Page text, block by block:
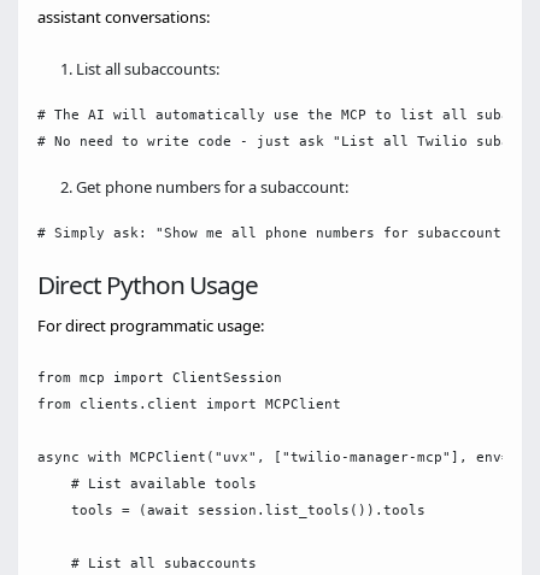
assistant conversations:
List all subaccounts:
# The AI will automatically use the MCP to list all
Get phone numbers for a subaccount:
Direct Python Usage
For direct programmatic usage:
from mcp import ClientSession
from clients.client import MCPClient
async with MCPClient("uvx", ["twilio-manager-mcp"],
    # List available tools
    tools = (await session.list_tools()).tools
    # List all subaccounts